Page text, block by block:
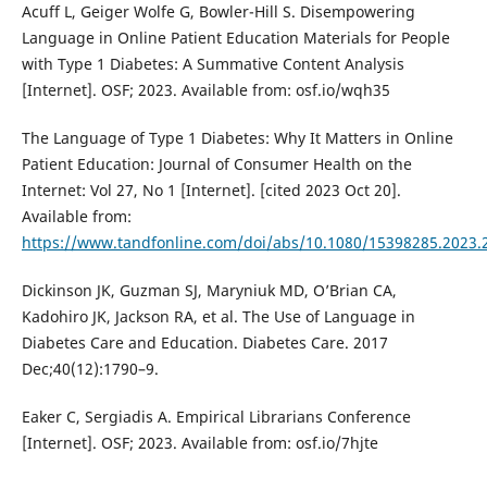
Acuff L, Geiger Wolfe G, Bowler-Hill S. Disempowering
Language in Online Patient Education Materials for People
with Type 1 Diabetes: A Summative Content Analysis
[Internet]. OSF; 2023. Available from: osf.io/wqh35
The Language of Type 1 Diabetes: Why It Matters in Online
Patient Education: Journal of Consumer Health on the
Internet: Vol 27, No 1 [Internet]. [cited 2023 Oct 20].
Available from:
https://www.tandfonline.com/doi/abs/10.1080/
Dickinson JK, Guzman SJ, Maryniuk MD, O’Brian CA,
Kadohiro JK, Jackson RA, et al. The Use of Language in
Diabetes Care and Education. Diabetes Care. 2017
Dec;40(12):1790–9.
Eaker C, Sergiadis A. Empirical Librarians Conference
[Internet]. OSF; 2023. Available from: osf.io/7hjte